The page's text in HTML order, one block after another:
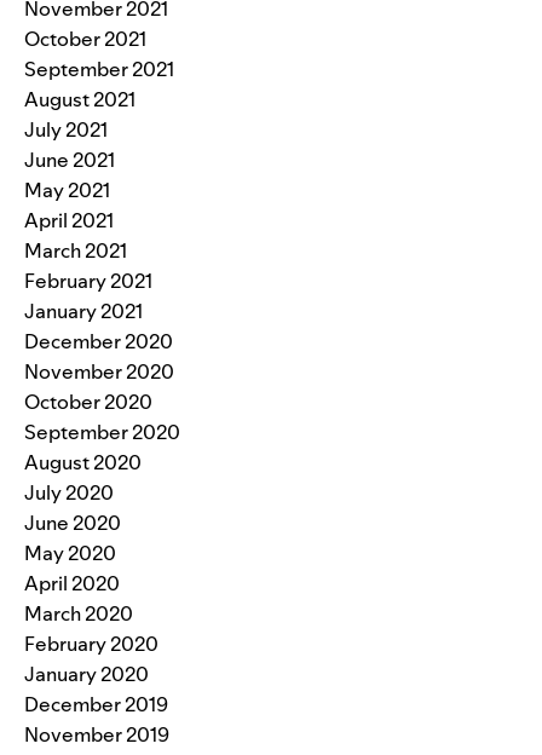
November 2021
October 2021
September 2021
August 2021
July 2021
June 2021
May 2021
April 2021
March 2021
February 2021
January 2021
December 2020
November 2020
October 2020
September 2020
August 2020
July 2020
June 2020
May 2020
April 2020
March 2020
February 2020
January 2020
December 2019
November 2019